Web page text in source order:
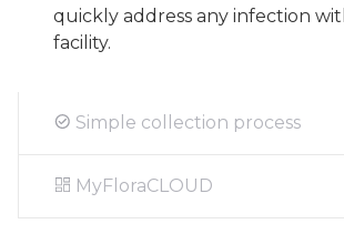
quickly address any infection
facility.
Simple collection process
MyFloraCLOUD